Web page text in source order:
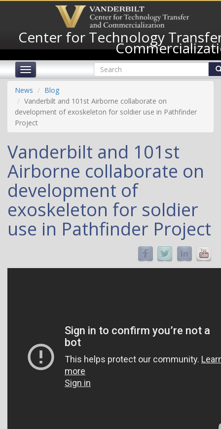
contentCenter for Technology
Toggle
navigation
Search
form
Search
News
Blog
Vanderbilt and 101st Airborne collaborate on
development of exoskeleton for soldier use in Pathfinder
Project
Vanderbilt and 101st
Airborne collaborate on
development of
exoskeleton for soldier
use in Pathfinder Project